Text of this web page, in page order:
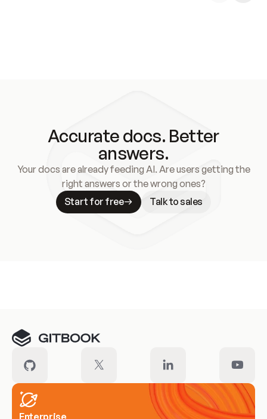
Accurate docs. Better
answers.
Your docs are already feeding AI. Are users getting the
right answers or the wrong ones?
Start for free
Talk to sales
Enterprise